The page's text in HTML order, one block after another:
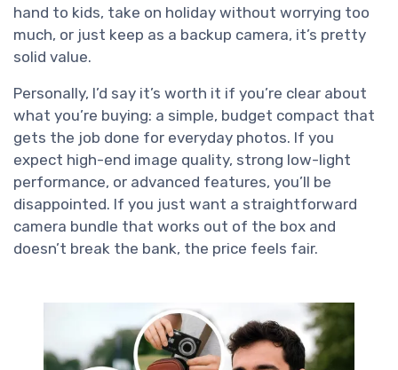
hand to kids, take on holiday without worrying too
much, or just keep as a backup camera, it’s pretty
solid value.
Personally, I’d say it’s worth it if you’re clear about
what you’re buying: a simple, budget compact that
gets the job done for everyday photos. If you
expect high-end image quality, strong low-light
performance, or advanced features, you’ll be
disappointed. If you just want a straightforward
camera bundle that works out of the box and
doesn’t break the bank, the price feels fair.